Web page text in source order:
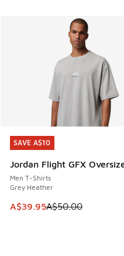
SAVE A$10
Jordan Flight GFX
Men T-Shirts
Grey Heather
This item is on sale. Price
A$39.95A$50.00
SAVE A$10